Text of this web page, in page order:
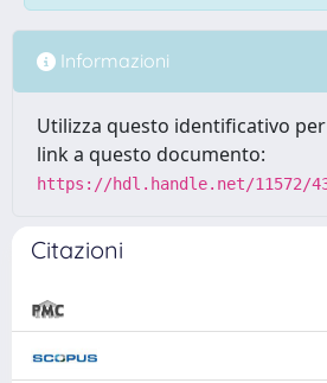
Informazioni
Utilizza questo identificativo
link a questo documento:
https://hdl.handle.net/11572/
Citazioni